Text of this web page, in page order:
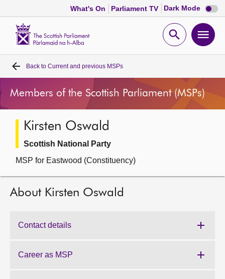
What's On Parliament TV Dark Mode Dark
mode
Open
Home
Bills and laws
MSPs
Chamber and committees
Back to Current and previous MSPs
Members of the Scottish Parliament (MSPs)
Kirsten Oswald
Scottish National Party
MSP for Eastwood (Constituency)
About Kirsten Oswald
Contact details
Career as MSP